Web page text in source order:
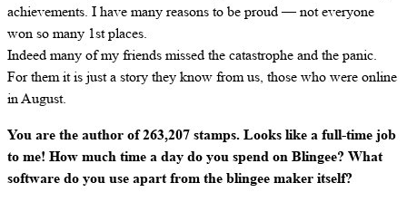
achievements. I have many reasons to be proud — not everyone
won so many 1st places.
Indeed many of my friends missed the catastrophe and the panic.
For them it is just a story they know from us, those who were online
in August.
You are the author of 263,207 stamps. Looks like a full-time job
to me! How much time a day do you spend on Blingee? What
software do you use apart from the blingee maker itself?